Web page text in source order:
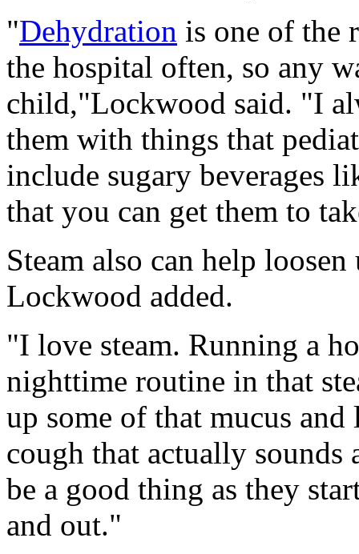
"Dehydration is one of the
the hospital often, so any
child,"Lockwood said. "I
them with things that
include sugary beverages
that you can get them to
Steam also can help
Lockwood added.
"I love steam. Running a
nighttime routine in that
up some of that mucus
cough that actually
be a good thing as they
and out."